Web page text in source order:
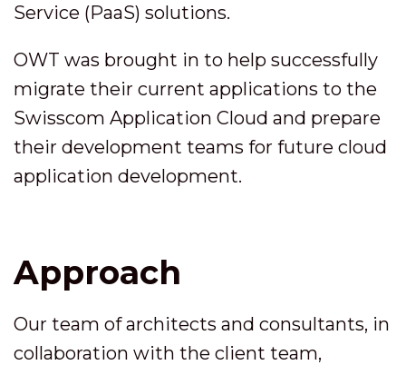
Service (PaaS) solutions.
OWT was brought in to help successfully
migrate their current applications to the
Swisscom Application Cloud and prepare
their development teams for future cloud
application development.
Approach
Our team of architects and consultants, in
collaboration with the client team,